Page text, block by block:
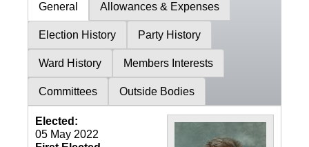
General Allowances & Expenses
Election History Party History
Ward History Members Interests
Committees Outside Bodies
Elected:
05 May 2022